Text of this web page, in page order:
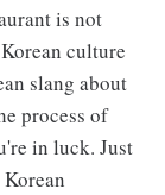
is not
culture
slang about
process of
in luck. Just